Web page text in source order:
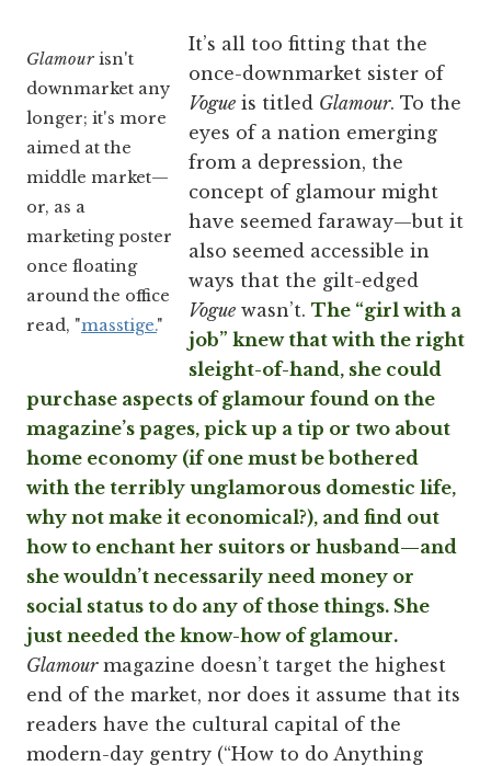
Glamour isn't
downmarket any
longer; it's more
aimed at the
middle market—
or, as a
marketing poster
once floating
around the office
read, "masstige."
It’s all too fitting that the
once-downmarket sister of
Vogueis titled Glamour. To the
eyes of a nation emerging
from a depression, the
concept of glamour might
have seemed faraway—but it
also seemed accessible in
ways that the gilt-edged
Voguewasn’t. The “girl with a
job” knew that with the right
sleight-of-hand, she could
purchase aspects of glamour found on the
magazine’s pages, pick up a tip or two about
home economy (if one must be bothered
with the terribly unglamorous domestic life,
why not make it economical?), and find out
how to enchant her suitors or husband—and
she wouldn’t necessarily need money or
social status to do any of those things. She
just needed the know-how of glamour.
Glamourmagazine doesn’t target the highest
end of the market, nor does it assume that its
readers have the cultural capital of the
modern-day gentry (“How to do Anything